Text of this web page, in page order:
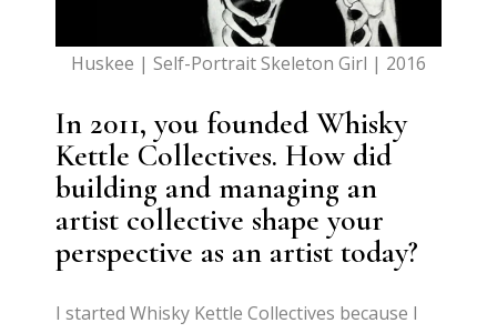
Huskee | Self-Portrait Skeleton Girl | 2016
In 2011, you founded Whisky
Kettle Collectives. How did
building and managing an
artist collective shape your
perspective as an artist today?
I started Whisky Kettle Collectives because I